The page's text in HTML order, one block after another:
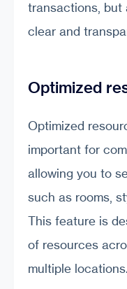
transactions, but
clear and
Optimized
Optimized
important for
allowing you to
such as rooms,
This feature is
of resources
multiple locations.